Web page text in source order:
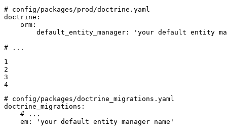
# config/packages/prod/doctrine.yaml
doctrine:
orm:
default_entity_manager:
'your default entity
# ...
1
2
3
4
# config/packages/doctrine_migrations.yaml
doctrine_migrations:
# ...
em:
'your default entity manager name'